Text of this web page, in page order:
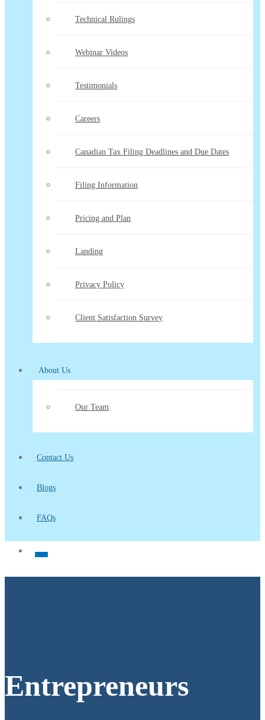
Technical Rulings
Webinar Videos
Testimonials
Careers
Canadian Tax Filing Deadlines and Due Dates
Filing Information
Pricing and Plan
Landing
Privacy Policy
Client Satisfaction Survey
About Us
Our Team
Contact Us
Blogs
FAQs
Entrepreneurs